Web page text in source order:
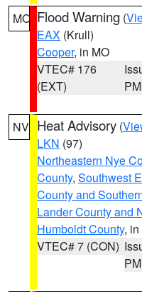
MO Flood Warning (
EAX (Krull)
Cooper, in MO
VTEC# 176
(EXT)
PM
NV Heat Advisory (
LKN (97)
Northeastern Nye
County, Southwest
County and
Lander County and
Humboldt County,
VTEC# 7 (CON)
PM